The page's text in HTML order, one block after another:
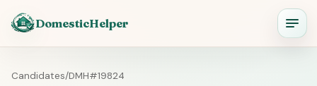
DomesticHelper
Candidates/DMH#19824